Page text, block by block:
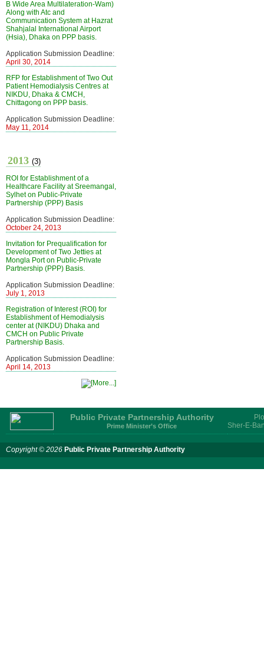
B Wide Area Multilateration-Wam)
Along with Atc and
Communication System at Hazrat
Shahjalal International Airport
(Hsia), Dhaka on PPP basis.
Application Submission Deadline:
April 30, 2014
RFP for Establishment of Two Out
Patient Hemodialysis Centres at
NIKDU, Dhaka & CMCH,
Chittagong on PPP basis.
Application Submission Deadline:
May 11, 2014
2013 (3)
ROI for Establishment of a
Healthcare Facility at Sreemangal,
Sylhet on Public-Private
Partnership (PPP) Basis
Application Submission Deadline:
October 24, 2013
Invitation for Prequalification for
Development of Two Jetties at
Mongla Port on Public-Private
Partnership (PPP) Basis.
Application Submission Deadline:
July 1, 2013
Registration of Interest (ROI) for
Establishment of Hemodialysis
center at (NIKDU) Dhaka and
CMCH on Public Private
Partnership Basis.
Application Submission Deadline:
April 14, 2013
Public Private Partnership Authority
Prime Minister’s Office
Sher-E-
Copyright © 2026 Public Private Partnership Authority